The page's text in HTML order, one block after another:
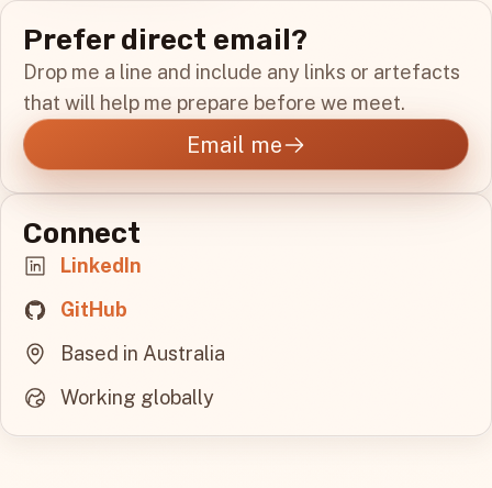
Prefer direct email?
Drop me a line and include any links or artefacts
that will help me prepare before we meet.
Email me
Connect
LinkedIn
GitHub
Based in Australia
Working globally